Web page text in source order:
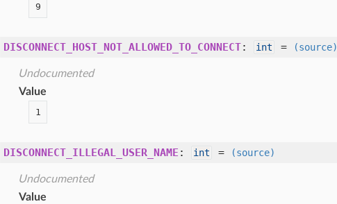
9
DISCONNECT_HOST_NOT_ALLOWED_TO_CONNECT: int = (source)
Undocumented
Value
1
DISCONNECT_ILLEGAL_USER_NAME : int = (source)
Undocumented
Value